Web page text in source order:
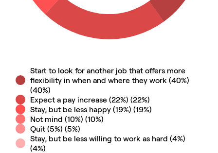
Start to look for another job that offers more
flexibility in when and where they work (40%)
(40%)
Expect a pay increase (22%) (22%)
Stay, but be less happy (19%) (19%)
Not mind (10%) (10%)
Quit (5%) (5%)
Stay, but be less willing to work as hard (4%)
(4%)